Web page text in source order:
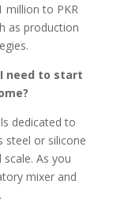
million to PKR
as production
need to start
dedicated to
steel or silicone
As you
mixer and